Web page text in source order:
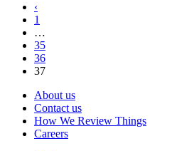
‹
1
…
35
36
37
About us
Contact us
How We Review Things
Careers